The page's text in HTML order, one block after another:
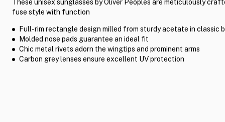
These unisex sunglasses by Oliver Peoples are meticulously
fuse style with function
Full-rim rectangle design milled from sturdy acetate in classic
Molded nose pads guarantee an ideal fit
Chic metal rivets adorn the wingtips and prominent arms
Carbon grey lenses ensure excellent UV protection